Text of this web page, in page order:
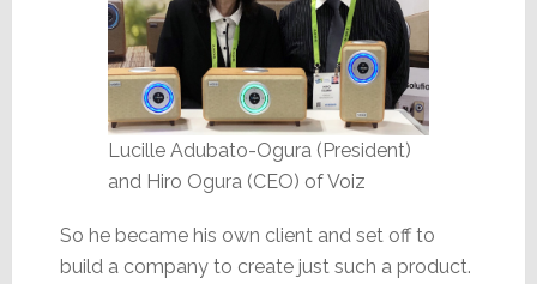
Lucille Adubato-Ogura (President)
and Hiro Ogura (CEO) of Voiz
So he became his own client and set off to
build a company to create just such a product.